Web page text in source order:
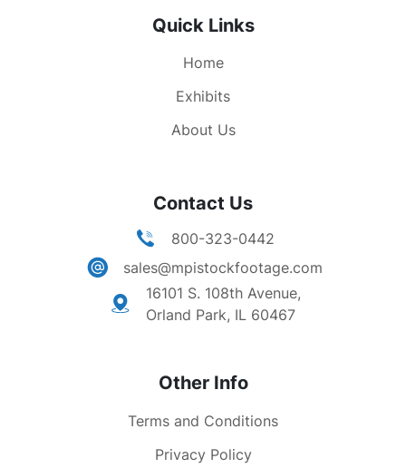
Quick Links
Home
Exhibits
About Us
Contact Us
800-323-0442
sales@mpistockfootage.com
16101 S. 108th Avenue,
Orland Park, IL 60467
Other Info
Terms and Conditions
Privacy Policy